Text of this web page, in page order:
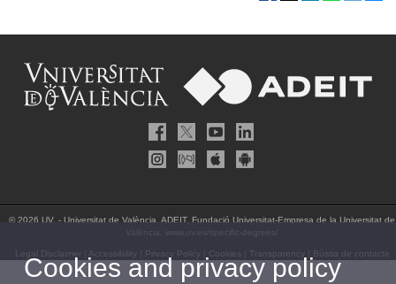
© 2026 UV. - Universitat de València. ADEIT, Fundació Universitat-Empresa de la Universitat de
València. www.uv.es/specific-degrees/
Legal Disclaimer| Accessibility| Privacy Policy| Cookies Transparency| Bústia de contacte
Cookies and privacy policy